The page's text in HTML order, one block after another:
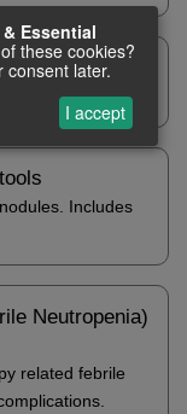
Includes
Neutropenia)
related febrile
& Essential
these cookies?
consent later.
I accept